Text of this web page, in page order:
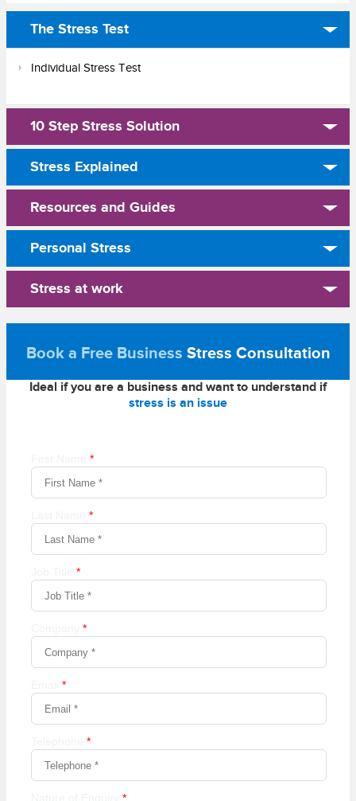
The Stress Test
Individual Stress Test
10 Step Stress Solution
Stress Explained
Resources and Guides
Personal Stress
Stress at work
Book a Free Business Stress Consultation
Ideal if you are a business and want to understand if
stress is an issue